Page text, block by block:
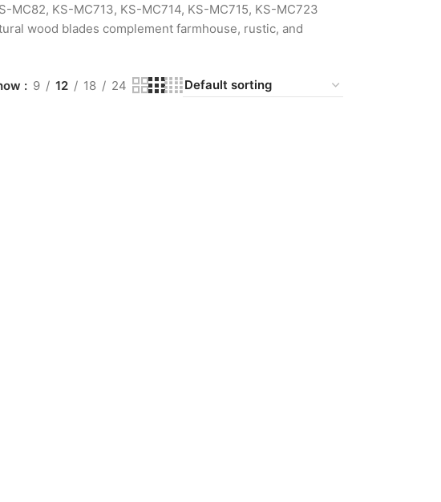
KS-MC713, KS-MC714, KS-MC715, KS-MC723
wood blades complement farmhouse, rustic, and
9 12 18 24